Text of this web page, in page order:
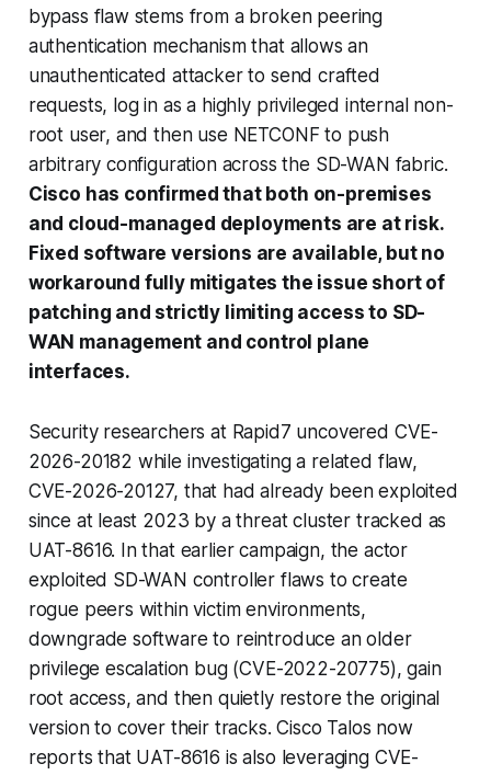
bypass flaw stems from a broken peering
authentication mechanism that allows an
unauthenticated attacker to send crafted
requests, log in as a highly privileged internal non-
root user, and then use NETCONF to push
arbitrary configuration across the SD-WAN fabric.
Cisco has confirmed that both on-premises
and cloud-managed deployments are at risk.
Fixed software versions are available, but no
workaround fully mitigates the issue short of
patching and strictly limiting access to SD-
WAN management and control plane
interfaces.
Security researchers at Rapid7 uncovered CVE-
2026-20182 while investigating a related flaw,
CVE-2026-20127, that had already been exploited
since at least 2023 by a threat cluster tracked as
UAT-8616. In that earlier campaign, the actor
exploited SD-WAN controller flaws to create
rogue peers within victim environments,
downgrade software to reintroduce an older
privilege escalation bug (CVE-2022-20775), gain
root access, and then quietly restore the original
version to cover their tracks. Cisco Talos now
reports that UAT-8616 is also leveraging CVE-